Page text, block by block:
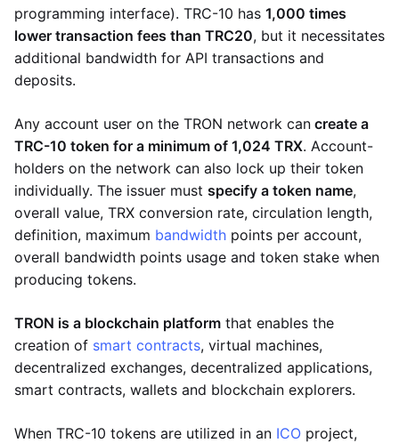
programming interface). TRC-10 has 1,000 times
lower transaction fees than TRC20, but it necessitates
additional bandwidth for API transactions and
deposits.
Any account user on the TRON network can create a
TRC-10 token for a minimum of 1,024 TRX. Account-
holders on the network can also lock up their token
individually. The issuer must specify a token name,
overall value, TRX conversion rate, circulation length,
definition, maximum bandwidth points per account,
overall bandwidth points usage and token stake when
producing tokens.
TRON is a blockchain platform that enables the
creation of smart contracts, virtual machines,
decentralized exchanges, decentralized applications,
smart contracts, wallets and blockchain explorers.
When TRC-10 tokens are utilized in an ICO project,